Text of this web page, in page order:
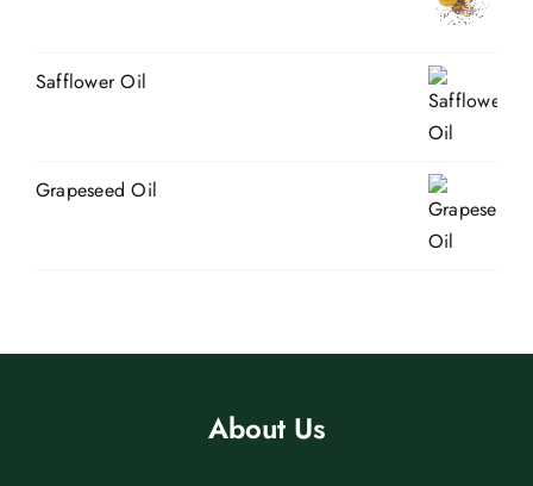
Safflower Oil
Grapeseed Oil
About Us